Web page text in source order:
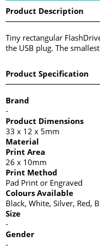
Product Description
Tiny rectangular
the USB plug. The
Product Specification
Brand
-
Product Dimensions
33 x 12 x 5mm
Material
Print Area
26 x 10mm
Print Method
Pad Print or Engraved
Colours Available
Black, White, Silver, Red,
Size
-
Gender
-